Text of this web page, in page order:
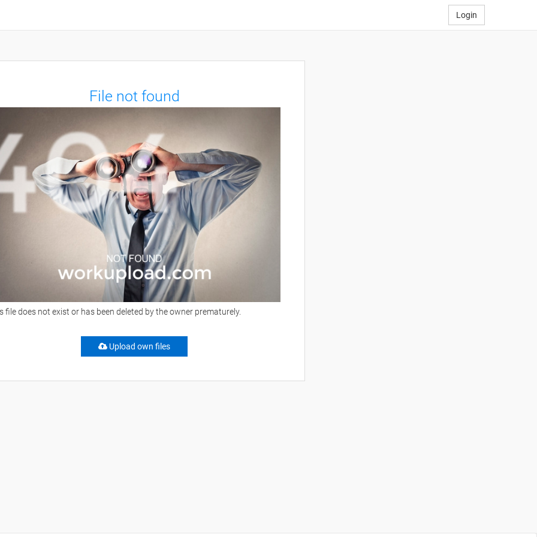
Login
File not found
file does not exist or has been deleted by the owner prematurely.
Upload own files